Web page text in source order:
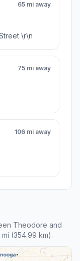
65 mi away
\r\n
75 mi away
106 mi away
Theodore and
(354.99 km).